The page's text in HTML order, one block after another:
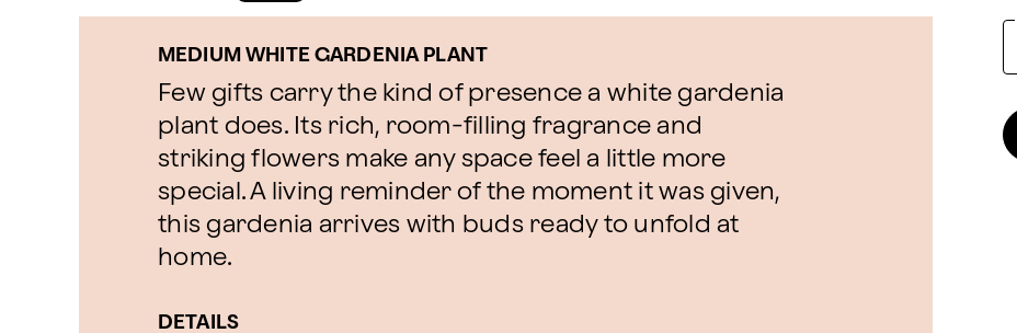
MEDIUM WHITE GARDENIA PLANT
Few gifts carry the kind of presence a white gardenia
plant does. Its rich, room-filling fragrance and
striking flowers make any space feel a little more
special. A living reminder of the moment it was given,
this gardenia arrives with buds ready to unfold at
home.
DETAILS